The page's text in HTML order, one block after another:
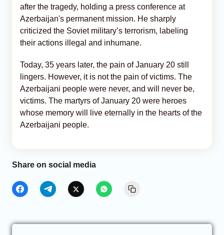
after the tragedy, holding a press conference at
Azerbaijan's permanent mission. He sharply
criticized the Soviet military’s terrorism, labeling
their actions illegal and inhumane.
Today, 35 years later, the pain of January 20 still
lingers. However, it is not the pain of victims. The
Azerbaijani people were never, and will never be,
victims. The martyrs of January 20 were heroes
whose memory will live eternally in the hearts of the
Azerbaijani people.
Share on social media